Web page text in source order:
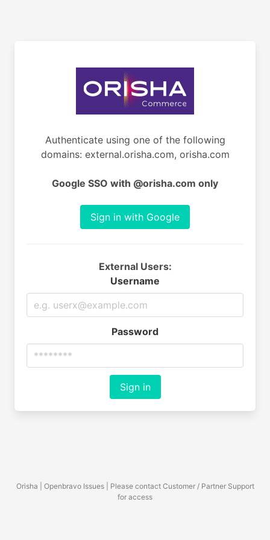
Authenticate using one of the following
domains: external.orisha.com, orisha.com
Google SSO with @orisha.com only
Sign in with Google
External Users:
Username
Password
Sign in
Orisha | Openbravo Issues | Please contact Customer / Partner Support
for access